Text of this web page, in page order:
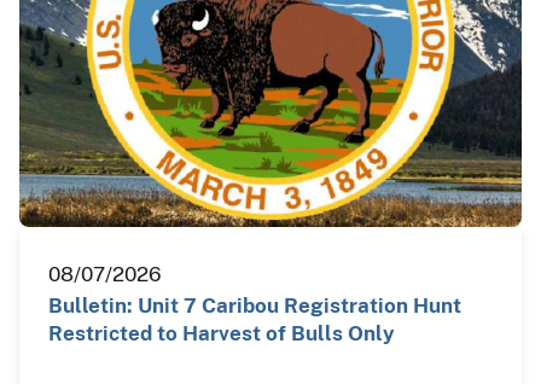
08/07/2026
Bulletin: Unit 7 Caribou Registration Hunt
Restricted to Harvest of Bulls Only